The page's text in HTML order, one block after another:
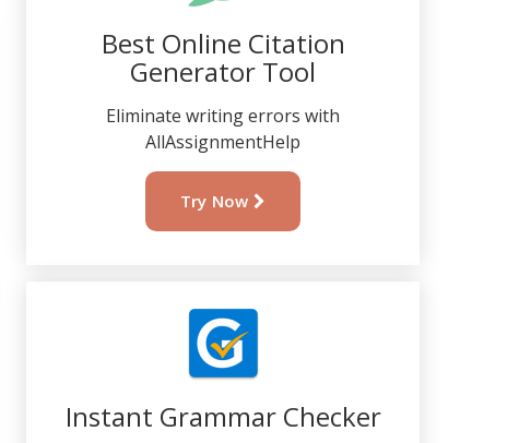
Best Online Citation
Generator Tool
Eliminate writing errors with
AllAssignmentHelp
Try Now
Instant Grammar Checker